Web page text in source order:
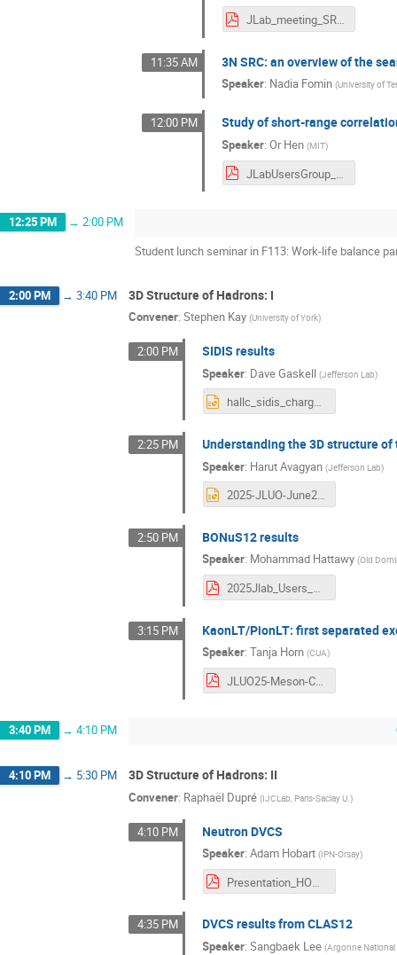
JLab_meeting_SRC_theory_June2025_25min.pdf
11:35 AM 3N SRC: an overview of the
Speaker: Nadia Fomin (University of
12:00 PM Study of short-range
Speaker:Or Hen (MIT)
12:25 PM → 2:00 PM
Student lunch seminar in F113: Work-life balance
2:00 PM → 3:40 PM 3D Structure of Hadrons: I
Convener: Stephen Kay (University of York)
2:00 PM SIDIS results
Speaker: Dave Gaskell (Jefferson Lab)
hallc_sidis_charged_pions_jluo2025.pptx
2:25 PM Understanding the 3D structure
Speaker: Harut Avagyan (Jefferson Lab)
2025-JLUO-June24.pptx
2:50 PM BONuS12 results
Speaker: Mohammad Hattawy (Old
2025Jlab_Users_meeting_BONuS12.pdf
3:15 PM KaonLT/PionLT: first separated
Speaker:Tanja Horn (CUA)
JLUO25-Meson-Cross-Sections-HallC-June2025-nb.pdf
3:40 PM → 4:10 PM
4:10 PM → 5:30 PM 3D Structure of Hadrons: II
Convener: Raphaël Dupré (IJCLab, Paris-Saclay U. )
4:10 PM Neutron DVCS
Speaker:Adam Hobart (IPN-Orsay)
Presentation_HOBA.pdf
4:35 PM DVCS results from CLAS12
Speaker:Sangbaek Lee (Argonne